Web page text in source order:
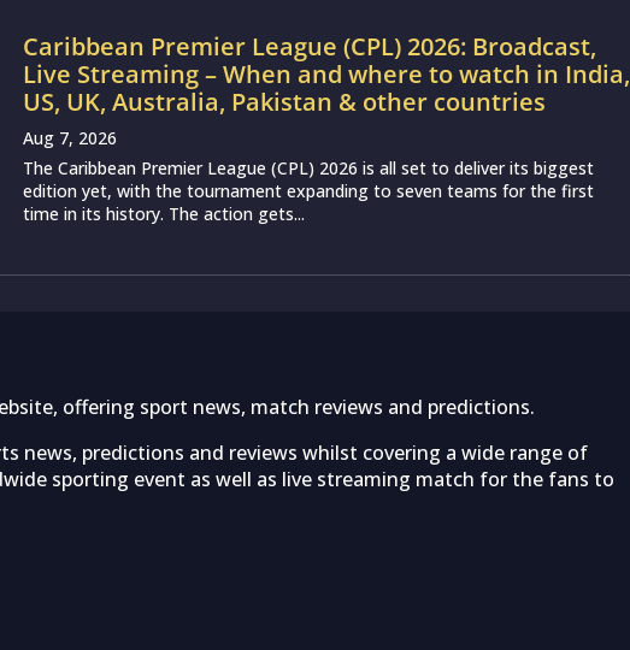
Caribbean Premier League (CPL) 2026: Broadcast,
Live Streaming – When and where to watch in India,
US, UK, Australia, Pakistan & other countries
Aug 7, 2026
The Caribbean Premier League (CPL) 2026 is all set to deliver its biggest
edition yet, with the tournament expanding to seven teams for the first
time in its history. The action gets...
offering sport news, match reviews and predictions.
news, predictions and reviews whilst covering a wide range of
sporting event as well as live streaming match for the fans to